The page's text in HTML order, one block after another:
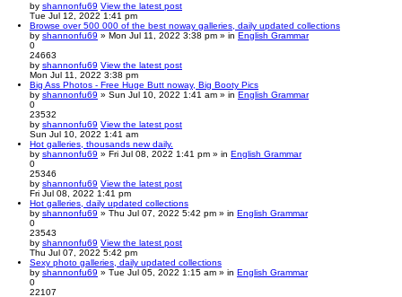
by shannonfu69 View the latest post
Tue Jul 12, 2022 1:41 pm
Browse over 500 000 of the best noway galleries, daily updated collections
by shannonfu69 » Mon Jul 11, 2022 3:38 pm » in English Grammar
0
24663
by shannonfu69 View the latest post
Mon Jul 11, 2022 3:38 pm
Big Ass Photos - Free Huge Butt noway, Big Booty Pics
by shannonfu69 » Sun Jul 10, 2022 1:41 am » in English Grammar
0
23532
by shannonfu69 View the latest post
Sun Jul 10, 2022 1:41 am
Hot galleries, thousands new daily.
by shannonfu69 » Fri Jul 08, 2022 1:41 pm » in English Grammar
0
25346
by shannonfu69 View the latest post
Fri Jul 08, 2022 1:41 pm
Hot galleries, daily updated collections
by shannonfu69 » Thu Jul 07, 2022 5:42 pm » in English Grammar
0
23543
by shannonfu69 View the latest post
Thu Jul 07, 2022 5:42 pm
Sexy photo galleries, daily updated collections
by shannonfu69 » Tue Jul 05, 2022 1:15 am » in English Grammar
0
22107